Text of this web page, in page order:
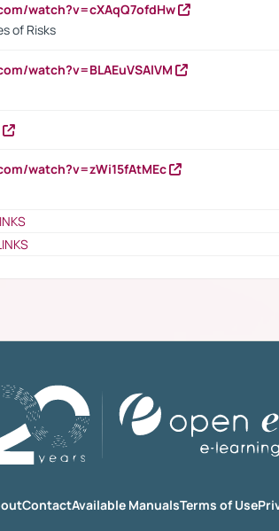
watch?v=cXAqQ7ofdHw
of Risks
watch?v=BLAEuVSAlVM
watch?v=zWi15fAtMEc
ContactAvailable ManualsTerms of Use